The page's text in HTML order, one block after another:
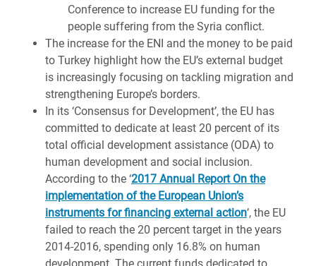
Conference to increase EU funding for the
people suffering from the Syria conflict.
The increase for the ENI and the money to be paid
to Turkey highlight how the EU’s external budget
is increasingly focusing on tackling migration and
strengthening Europe’s borders.
In its ‘Consensus for Development’, the EU has
committed to dedicate at least 20 percent of its
total official development assistance (ODA) to
human development and social inclusion.
According to the ‘2017 Annual Report On the
implementation of the European Union’s
instruments for financing external action’, the EU
failed to reach the 20 percent target in the years
2014-2016, spending only 16.8% on human